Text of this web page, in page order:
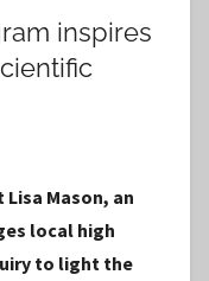
inspires
Mason, an
local high
to light the